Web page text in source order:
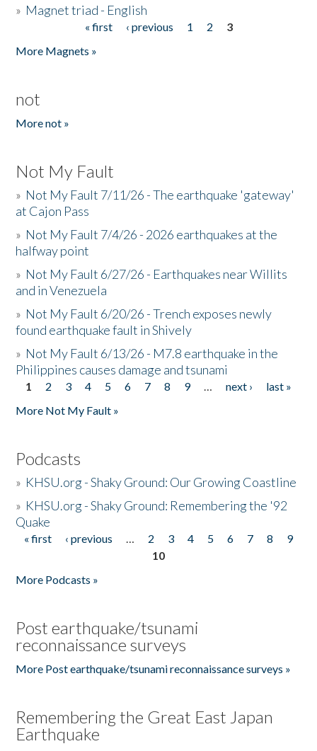
» Magnet triad - English
« first ‹ previous 1 2
3
More Magnets »
not
More not »
Not My Fault
» Not My Fault 7/11/26 - The earthquake 'gateway'
at Cajon Pass
» Not My Fault 7/4/26 - 2026 earthquakes at the
halfway point
» Not My Fault 6/27/26 - Earthquakes near Willits
and in Venezuela
» Not My Fault 6/20/26 - Trench exposes newly
found earthquake fault in Shively
» Not My Fault 6/13/26 - M7.8 earthquake in the
Philippines causes damage and tsunami
Pages
1 2 3 4 5 6 7 8 9 … next ›
last »
More Not My Fault »
Podcasts
» KHSU.org - Shaky Ground: Our Growing Coastline
» KHSU.org - Shaky Ground: Remembering the '92
Quake
Pages
« first ‹ previous … 2 3 4 5 6 7 8
9
10
More Podcasts »
Post earthquake/tsunami
reconnaissance surveys
More Post earthquake/tsunami reconnaissance surveys »
Remembering the Great East Japan
Earthquake